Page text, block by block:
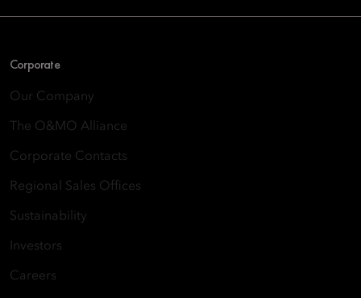
Corporate
Our Company
The O&MO Alliance
Corporate Contacts
Regional Sales Offices
Sustainability
Investors
Careers